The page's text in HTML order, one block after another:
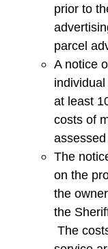
prior to
parcel
A notice
at least
costs of
The
on the
the
the
The